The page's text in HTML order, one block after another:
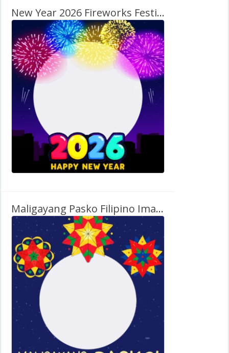
New Year 2026 Fireworks Festival Images Frame
Maligayang Pasko Filipino Images Free Twibbon